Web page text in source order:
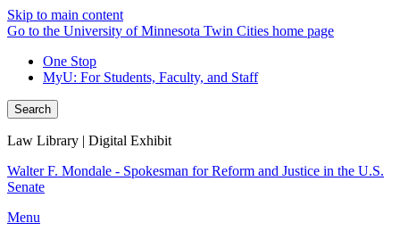
Skip to main content
Go to the University of Minnesota Twin Cities home page
One Stop
MyU: For Students, Faculty, and Staff
Search
Law Library | Digital Exhibit
Walter F. Mondale - Spokesman for Reform and Justice in the U.S.
Senate
Menu